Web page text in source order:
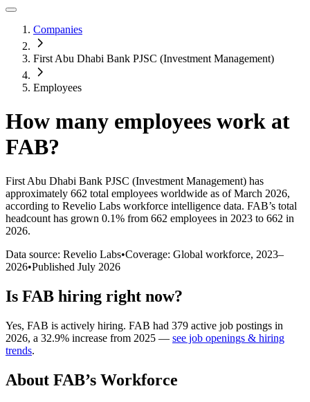
Companies
First Abu Dhabi Bank PJSC (Investment Management)
Employees
How many employees work at
FAB?
First Abu Dhabi Bank PJSC (Investment Management) has
approximately 662 total employees worldwide as of March 2026,
according to Revelio Labs workforce intelligence data. FAB’s total
headcount has grown 0.1% from 662 employees in 2023 to 662 in
2026.
Data source: Revelio Labs•Coverage: Global workforce, 2023–
2026•Published July 2026
Is FAB hiring right now?
Yes, FAB is actively hiring. FAB had 379 active job postings in
2026, a 32.9% increase from 2025 — see job openings & hiring
trends.
About FAB’s Workforce